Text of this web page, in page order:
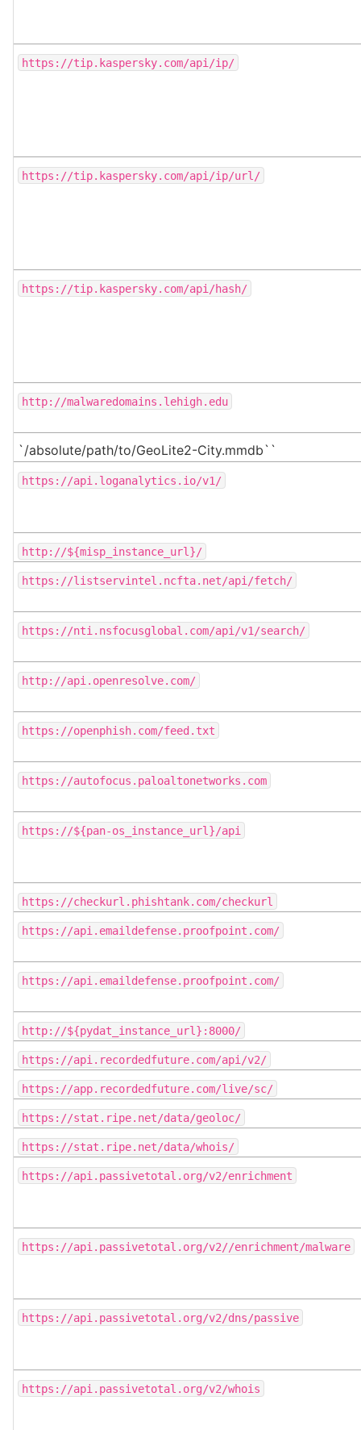
https://tip.kaspersky.com/api/ip/
https://tip.kaspersky.com/api/ip/url/
https://tip.kaspersky.com/api/hash/
http://malwaredomains.lehigh.edu
`/absolute/path/to/GeoLite2-City.mmdb``
https://api.loganalytics.io/v1/
http://${misp_instance_url}/
https://listservintel.ncfta.net/api/fetch/
https://nti.nsfocusglobal.com/api/v1/search/
http://api.openresolve.com/
https://openphish.com/feed.txt
https://autofocus.paloaltonetworks.com
https://${pan-os_instance_url}/api
https://checkurl.phishtank.com/checkurl
https://api.emaildefense.proofpoint.com/
https://api.emaildefense.proofpoint.com/
http://${pydat_instance_url}:8000/
https://api.recordedfuture.com/api/v2/
https://app.recordedfuture.com/live/sc/
https://stat.ripe.net/data/geoloc/
https://stat.ripe.net/data/whois/
https://api.passivetotal.org/v2/enrichment
https://api.passivetotal.org/v2//enrichment/malware
https://api.passivetotal.org/v2/dns/passive
https://api.passivetotal.org/v2/whois